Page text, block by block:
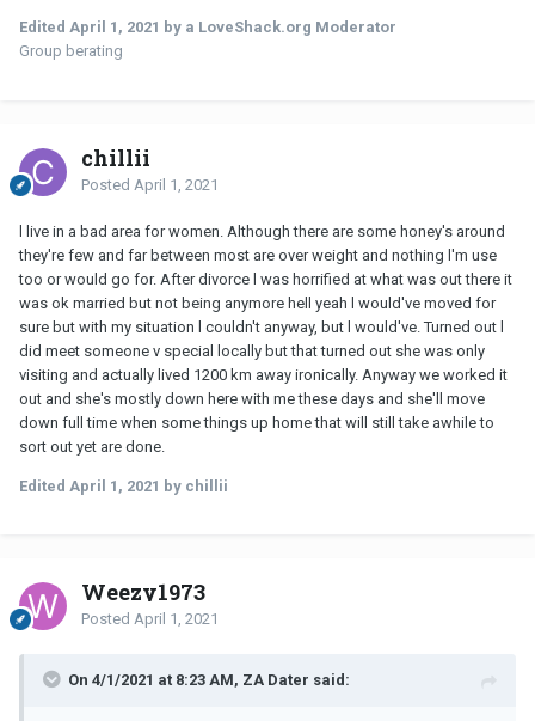
Edited April 1, 2021 by a LoveShack.org Moderator
Group berating
chillii
Posted April 1, 2021
l live in a bad area for women. Although there are some honey's around
they're few and far between most are over weight and nothing l'm use
too or would go for. After divorce l was horrified at what was out there it
was ok married but not being anymore hell yeah l would've moved for
sure but with my situation l couldn't anyway, but l would've. Turned out l
did meet someone v special locally but that turned out she was only
visiting and actually lived 1200 km away ironically. Anyway we worked it
out and she's mostly down here with me these days and she'll move
down full time when some things up home that will still take awhile to
sort out yet are done.
Edited April 1, 2021 by chillii
Weezy1973
Posted April 1, 2021
On 4/1/2021 at 8:23 AM, ZA Dater said: